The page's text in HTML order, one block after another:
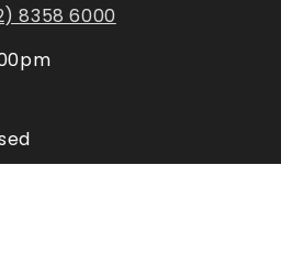
8358 6000